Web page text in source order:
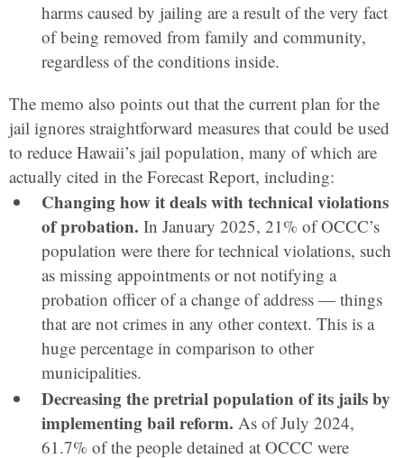
harms caused by jailing are a result of the very fact
of being removed from family and community,
regardless of the conditions inside.
The memo also points out that the current plan for the
jail ignores straightforward measures that could be used
to reduce Hawaii’s jail population, many of which are
actually cited in the Forecast Report, including:
Changing how it deals with technical violations
of probation. In January 2025, 21% of OCCC’s
population were there for technical violations, such
as missing appointments or not notifying a
probation officer of a change of address — things
that are not crimes in any other context. This is a
huge percentage in comparison to other
municipalities.
Decreasing the pretrial population of its jails by
implementing bail reform. As of July 2024,
61.7% of the people detained at OCCC were